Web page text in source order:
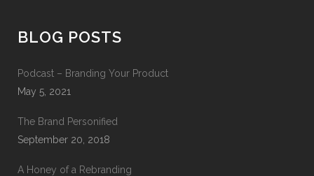
BLOG POSTS
Podcast – Branding Your Product
May 5, 2021
The Brand Personified
September 20, 2018
A Honey of a Rebranding